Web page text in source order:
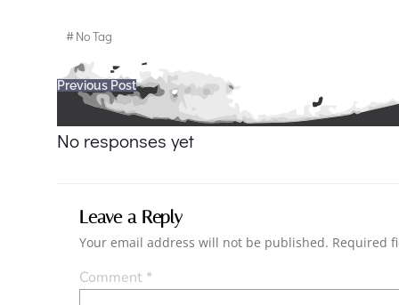
#No Tag
Post
navigation
Previous Post
No responses yet
Leave a Reply
Your email address will not be published. Required
Comment*